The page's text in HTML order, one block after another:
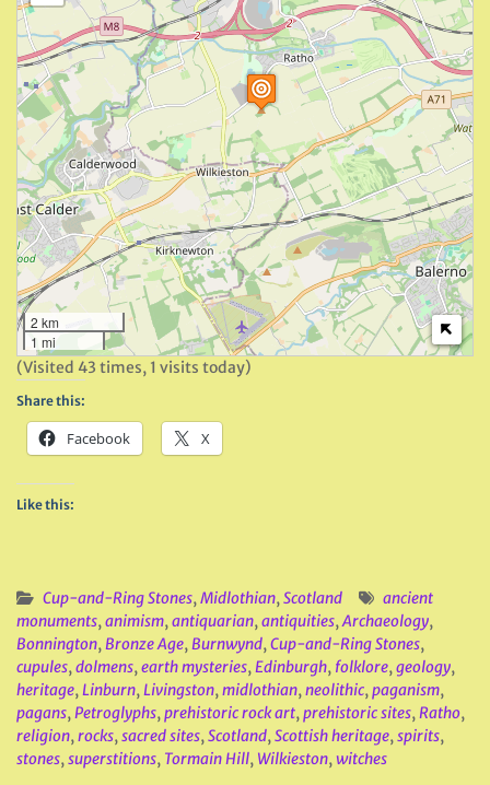
2 km
1 mi
(Visited 43 times, 1 visits today)
Share this:
Facebook X
Like this:
Cup-and-Ring Stones,Midlothian,Scotland
ancient
monuments,animism,antiquarian,antiquities,Archaeology,
Bonnington,Bronze Age,Burnwynd,Cup-and-Ring Stones,
cupules,dolmens,earth mysteries,Edinburgh, folklore,geology,
heritage,Linburn,Livingston,midlothian,neolithic,paganism,
pagans,Petroglyphs,prehistoric rock art,prehistoric sites,Ratho,
religion,rocks,sacred sites,Scotland,Scottish heritage,spirits,
stones,superstitions, Tormain Hill, Wilkieston,witches